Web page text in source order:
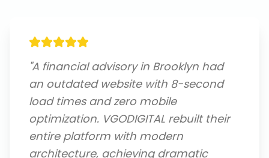
"A financial advisory in Brooklyn had
an outdated website with 8-second
load times and zero mobile
optimization. VGODIGITAL rebuilt their
entire platform with modern
architecture, achieving dramatic